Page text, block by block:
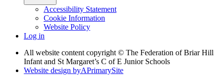
Accessibility Statement
Cookie Information
Website Policy
Log in
All website content copyright © The Federation of Briar Hill
Infant and St Margaret’s C of E Junior Schools
Website design byAPrimarySite